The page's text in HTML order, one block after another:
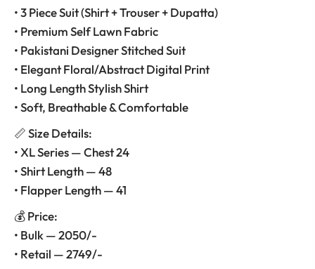
• 3 Piece Suit (Shirt + Trouser + Dupatta)
• Premium Self Lawn Fabric
• Pakistani Designer Stitched Suit
• Elegant Floral/Abstract Digital Print
• Long Length Stylish Shirt
• Soft, Breathable & Comfortable
📏 Size Details:
• XL Series — Chest 24
• Shirt Length — 48
• Flapper Length — 41
💰 Price:
• Bulk — 2050/-
• Retail — 2749/-